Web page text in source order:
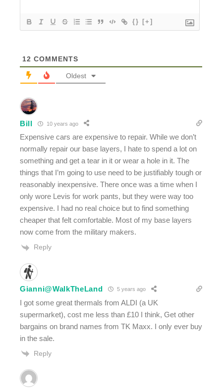
{} [+]
12 COMMENTS
Oldest
Bill 10 years ago
Expensive cars are expensive to repair. While we don’t
normally repair our base layers, I hate to spend a lot on
something and get a tear in it or wear a hole in it. The
things that I’m going to use need to be justifiably tough or
reasonably inexpensive. There once was a time when I
only wore Levis for work pants, but they were way too
expensive. I had no real choice but to find something
cheaper that felt comfortable. Most of my base layers
now come from the military makers.
Reply
Gianni@WalkTheLand 5 years ago
I got some great thermals from ALDI (a UK
supermarket), cost me less than £10 I think, Get other
bargains on brand names from TK Maxx. I only ever buy
in the sale.
Reply